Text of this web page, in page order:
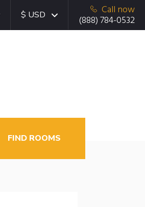
$ USD
Call now
(888) 784-0532
FIND ROOMS